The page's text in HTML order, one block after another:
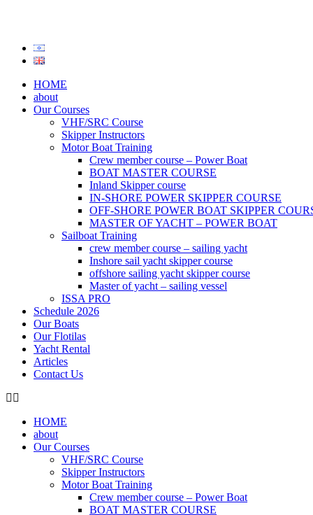
HOME
about
Our Courses
VHF/SRC Course
Skipper Instructors
Motor Boat Training
Crew member course – Power Boat
BOAT MASTER COURSE
Inland Skipper course
IN-SHORE POWER SKIPPER COURSE
OFF-SHORE POWER BOAT SKIPPER
MASTER OF YACHT – POWER BOAT
Sailboat Training
crew member course – sailing yacht
Inshore sail yacht skipper course
offshore sailing yacht skipper course
Master of yacht – sailing vessel
ISSA PRO
Schedule 2026
Our Boats
Our Flotilas
Yacht Rental
Articles
Contact Us
HOME
about
Our Courses
VHF/SRC Course
Skipper Instructors
Motor Boat Training
Crew member course – Power Boat
BOAT MASTER COURSE